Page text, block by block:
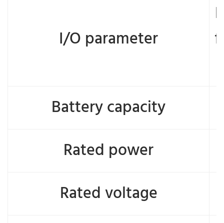
I/O parameter
Battery capacity
Rated power
Rated voltage